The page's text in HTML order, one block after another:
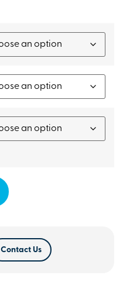
Contact Us